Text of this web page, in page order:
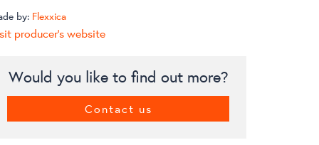
by: Flexxica
producer's website
Would you like to find out more?
Contact us